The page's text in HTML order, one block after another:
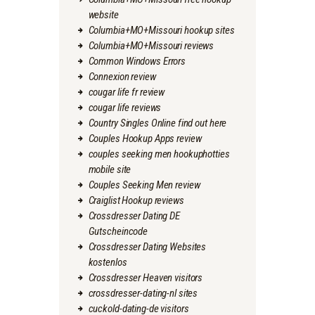
website
Columbia+MO+Missouri hookup sites
Columbia+MO+Missouri reviews
Common Windows Errors
Connexion review
cougar life fr review
cougar life reviews
Country Singles Online find out here
Couples Hookup Apps review
couples seeking men hookuphotties
mobile site
Couples Seeking Men review
Craiglist Hookup reviews
Crossdresser Dating DE
Gutscheincode
Crossdresser Dating Websites
kostenlos
Crossdresser Heaven visitors
crossdresser-dating-nl sites
cuckold-dating-de visitors